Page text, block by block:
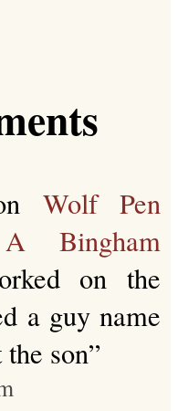
Wolf Pen
Bingham
on the
a guy name
son”